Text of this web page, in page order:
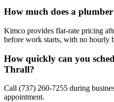
How much does a
Kimco provides flat-rate pricing
before work starts, with no hourly
How quickly can you
Thrall?
Call (737) 260-7255 during
appointment.